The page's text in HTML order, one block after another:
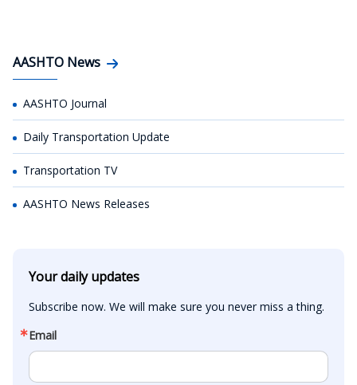
AASHTO News
AASHTO Journal
Daily Transportation Update
Transportation TV
AASHTO News Releases
Your daily updates
Subscribe now. We will make sure you never miss a thing.
Email